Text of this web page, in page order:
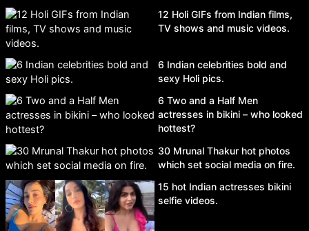
12 Holi GIFs from Indian films,
TV shows and music videos.
6 Indian celebrities bold and
sexy Holi pics.
6 Two and a Half Men
actresses in bikini – who looked
hottest?
30 Mrunal Thakur hot photos
which set social media on fire.
15 hot Indian actresses bikini
selfie videos.